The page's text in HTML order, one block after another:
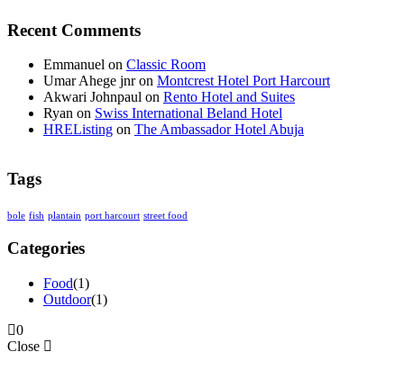
Recent Comments
Emmanuel on Classic Room
Umar Ahege jnron Montcrest Hotel Port Harcourt
Akwari Johnpaul on Rento Hotel and Suites
Ryan on Swiss International Beland Hotel
HREListing on The Ambassador Hotel Abuja
Tags
bole fish plantain port harcourt street food
Categories
Food(1)
Outdoor(1)
0
Close